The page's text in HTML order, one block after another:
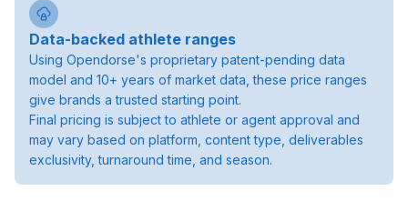
Data-backed athlete ranges
Using Opendorse's proprietary patent-pending data
model and 10+ years of market data, these price ranges
give brands a trusted starting point.
Final pricing is subject to athlete or agent approval and
may vary based on platform, content type, deliverables
exclusivity, turnaround time, and season.